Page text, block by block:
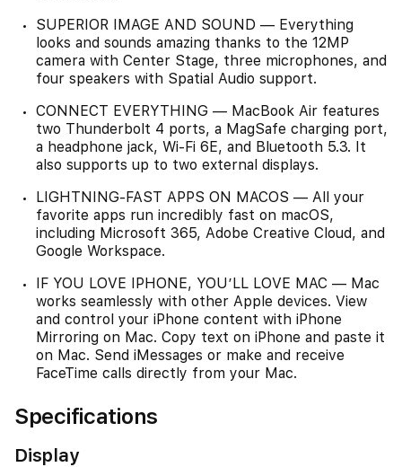
SUPERIOR IMAGE AND SOUND — Everything
looks and sounds amazing thanks to the 12MP
camera with Center Stage, three microphones, and
four speakers with Spatial Audio support.
CONNECT EVERYTHING — MacBook Air features
two Thunderbolt 4 ports, a MagSafe charging port,
a headphone jack, Wi‑Fi 6E, and Bluetooth 5.3. It
also supports up to two external displays.
LIGHTNING-FAST APPS ON MACOS — All your
favorite apps run incredibly fast on macOS,
including Microsoft 365, Adobe Creative Cloud, and
Google Workspace.
IF YOU LOVE IPHONE, YOU’LL LOVE MAC — Mac
works seamlessly with other Apple devices. View
and control your iPhone content with iPhone
Mirroring on Mac. Copy text on iPhone and paste it
on Mac. Send iMessages or make and receive
FaceTime calls directly from your Mac.
Specifications
Display